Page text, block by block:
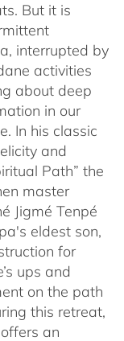
But it is
interrupted by
activities
about deep
in our
In his classic
and
Path” the
master
Jigmé Tenpé
eldest son,
for
ups and
on the path
this retreat,
an